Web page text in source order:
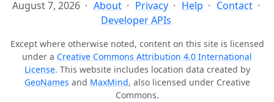
August 7, 2026 About Privacy Help
Contact
Developer APIs
Except where otherwise noted, content on this site is licensed
under a Creative Commons Attribution 4.0 International
License. This website includes location data created by
GeoNames and MaxMind, also licensed under Creative
Commons.